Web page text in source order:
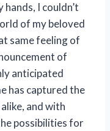
I couldn’t
of my beloved
same feeling of
of
anticipated
has captured the
and with
possibilities for